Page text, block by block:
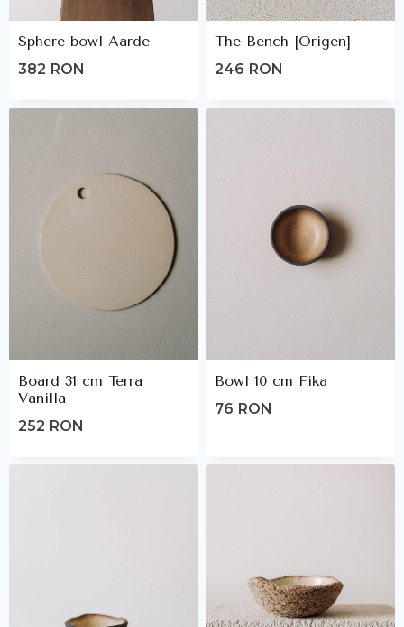
Sphere bowl Aarde
382 RON
The Bench [Origen]
246 RON
Board 31 cm Terra
Vanilla
252 RON
Bowl 10 cm Fika
76 RON